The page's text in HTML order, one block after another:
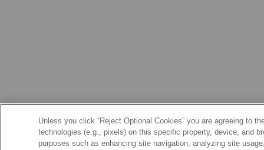
Unless you click “Reject Optional Cookies” you are agreeing to
technologies (e.g., pixels) on this specific property, device, and
purposes such as enhancing site navigation, analyzing site